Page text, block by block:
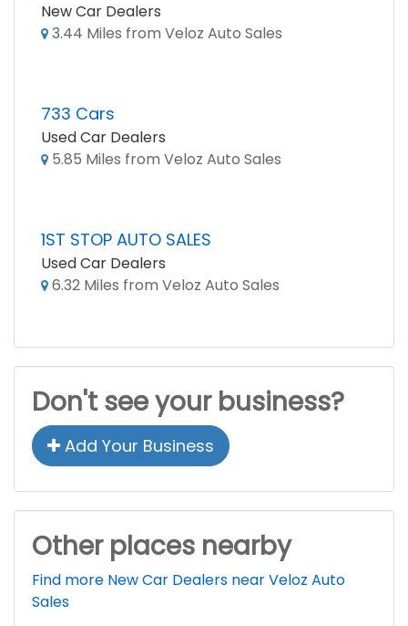
New Car Dealers
3.44 Miles from Veloz Auto Sales
733 Cars
Used Car Dealers
5.85 Miles from Veloz Auto Sales
1ST STOP AUTO SALES
Used Car Dealers
6.32 Miles from Veloz Auto Sales
Don't see your business?
Add Your Business
Other places nearby
Find more New Car Dealers near Veloz Auto
Sales